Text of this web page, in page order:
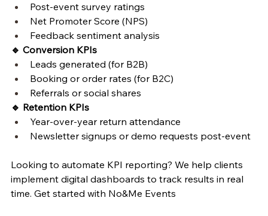
Post-event survey ratings
Net Promoter Score (NPS)
Feedback sentiment analysis
🔹 Conversion KPIs
Leads generated (for B2B)
Booking or order rates (for B2C)
Referrals or social shares
🔹 Retention KPIs
Year-over-year return attendance
Newsletter signups or demo requests post-event
Looking to automate KPI reporting? We help clients
implement digital dashboards to track results in real
time. Get started with No&Me Events